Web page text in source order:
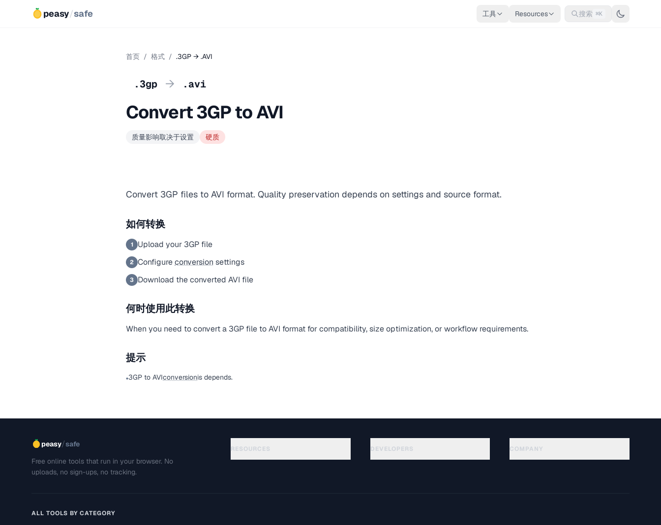
peasy/safe 工具 Resources 搜索 ⌘K
首页 / 格式 / .3GP → .AVI
.3gp → .avi
Convert 3GP to AVI
质量影响取决于设置 硬质
Convert 3GP files to AVI format. Quality preservation depends on settings and source format.
如何转换
1 Upload your 3GP file
2 Configureconversion settings
3 Download the converted AVI file
何时使用此转换
When you need to convert a 3GP file to AVI format for compatibility, size optimization, or workflow requirements.
提示
•3GP to AVIconversionis depends.
peasy/safe
Free online tools that run in your browser. No
uploads, no sign-ups, no tracking.
RESOURCES DEVELOPERS COMPANY
ALL TOOLS BY CATEGORY